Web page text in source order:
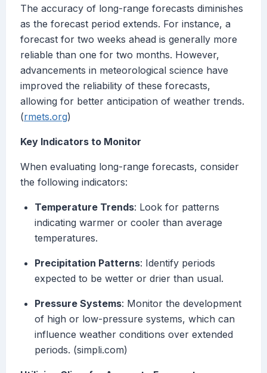
The accuracy of long-range forecasts diminishes
as the forecast period extends. For instance, a
forecast for two weeks ahead is generally more
reliable than one for two months. However,
advancements in meteorological science have
improved the reliability of these forecasts,
allowing for better anticipation of weather trends.
(rmets.org)
Key Indicators to Monitor
When evaluating long-range forecasts, consider
the following indicators:
Temperature Trends: Look for patterns
indicating warmer or cooler than average
temperatures.
Precipitation Patterns: Identify periods
expected to be wetter or drier than usual.
Pressure Systems: Monitor the development
of high or low-pressure systems, which can
influence weather conditions over extended
periods. (simpli.com)